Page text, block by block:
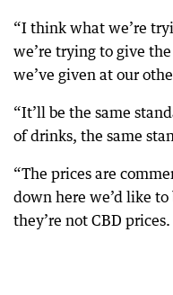
“I think what we’re
we’re trying to give
we’ve given at our
“It’ll be the same
of drinks, the same
“The prices are
down here we’d like
they’re not CBD prices.